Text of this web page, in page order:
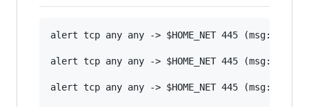
alert tcp any any -> $HOME_NET 445 (msg:
alert tcp any any -> $HOME_NET 445 (msg:
alert tcp any any -> $HOME_NET 445 (msg: